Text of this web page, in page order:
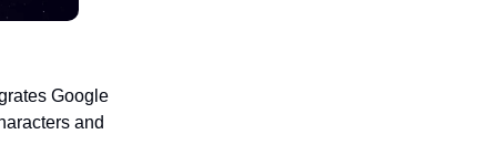
Google
and